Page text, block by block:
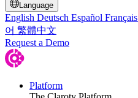
Language
English Deutsch Español Français
어 繁體中文
Request a Demo
Platform